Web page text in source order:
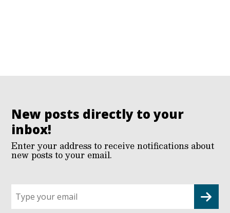
New posts directly to your
inbox!
Enter your address to receive notifications about
new posts to your email.
up
for